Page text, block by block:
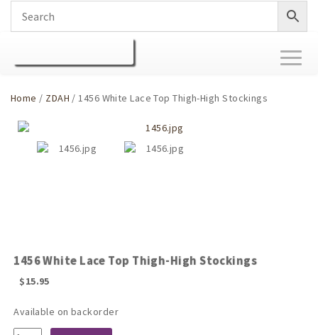
Home / ZDAH / 1456 White Lace Top Thigh-High Stockings
1456 White Lace Top Thigh-High Stockings
$15.95
Available on backorder